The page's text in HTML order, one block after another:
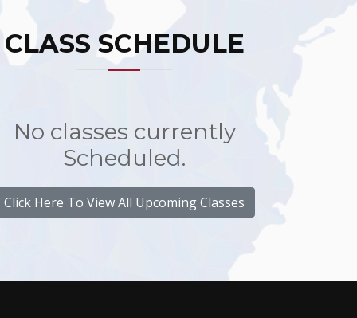
CLASS SCHEDULE
No classes currently
Scheduled.
Click Here To View All Upcoming Classes